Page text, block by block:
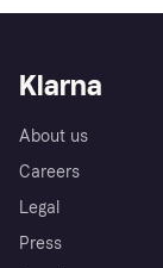
Klarna
About us
Careers
Legal
Press